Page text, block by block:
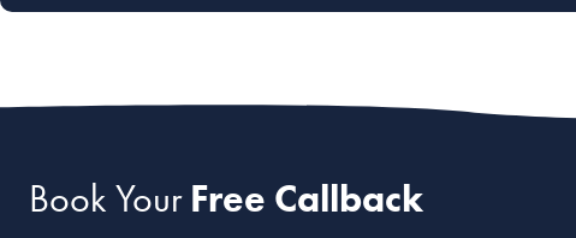
Book YourFree Callback